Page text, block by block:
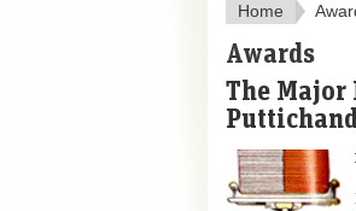
Home
Awards
The Major